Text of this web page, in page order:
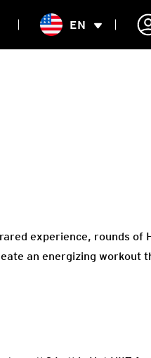
EN
experience, rounds of
an energizing workout